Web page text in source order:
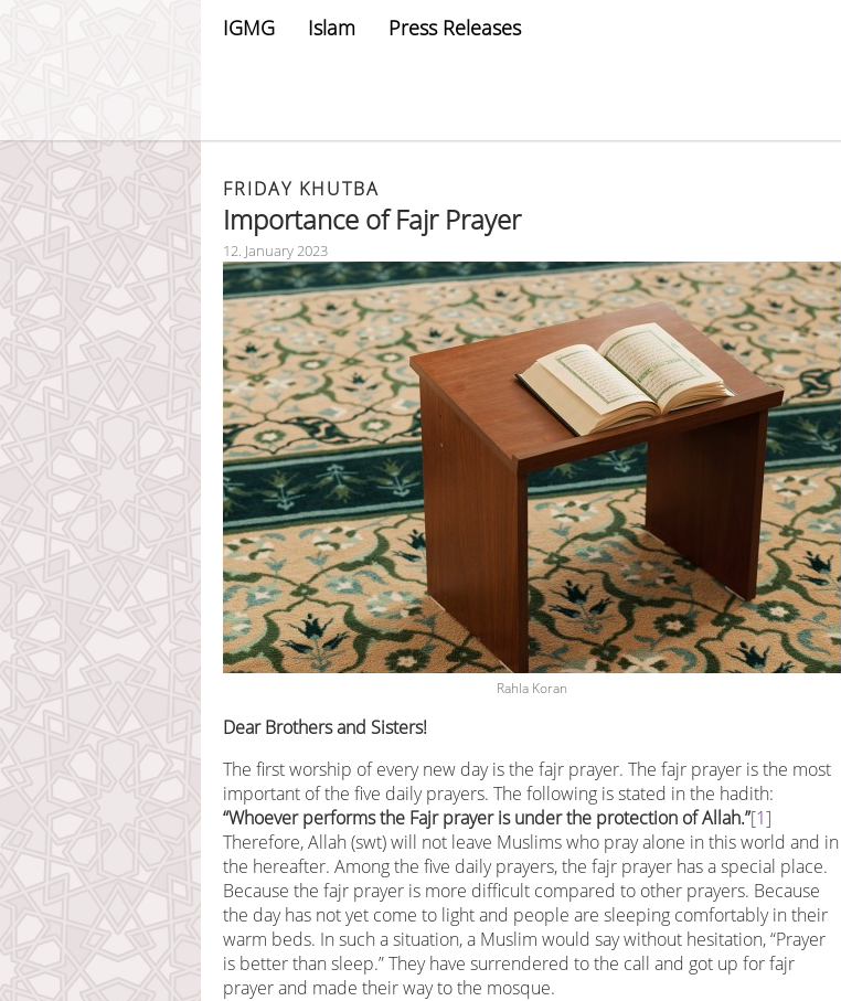
IGMG Islam Press Releases
FRIDAY KHUTBA
Importance of Fajr Prayer
12. January 2023
Rahla Koran
Dear Brothers and Sisters!
The first worship of every new day is the fajr prayer. The fajr prayer is the most
important of the five daily prayers. The following is stated in the hadith:
“Whoever performs the Fajr prayer is under the protection of Allah.”[1]
Therefore, Allah (swt) will not leave Muslims who pray alone in this world and in
the hereafter. Among the five daily prayers, the fajr prayer has a special place.
Because the fajr prayer is more difficult compared to other prayers. Because
the day has not yet come to light and people are sleeping comfortably in their
warm beds. In such a situation, a Muslim would say without hesitation, “Prayer
is better than sleep.” They have surrendered to the call and got up for fajr
prayer and made their way to the mosque.